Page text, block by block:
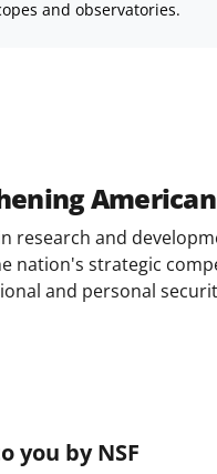
and observatories.
research and
nation's strategic
and personal
you by NSF